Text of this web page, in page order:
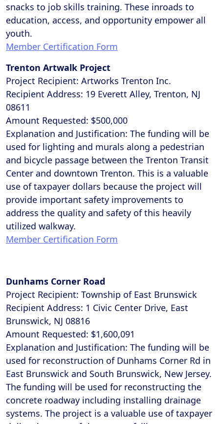
snacks to job skills training. These inroads to
education, access, and opportunity empower all
youth.
Member Certification Form
Trenton Artwalk Project
Project Recipient: Artworks Trenton Inc.
Recipient Address: 19 Everett Alley, Trenton, NJ
08611
Amount Requested: $500,000
Explanation and Justification: The funding will be
used for lighting and murals along a pedestrian
and bicycle passage between the Trenton Transit
Center and downtown Trenton. This is a valuable
use of taxpayer dollars because the project will
provide important safety improvements to
address the quality and safety of this heavily
utilized walkway.
Member Certification Form
Dunhams Corner Road
Project Recipient: Township of East Brunswick
Recipient Address: 1 Civic Center Drive, East
Brunswick, NJ 08816
Amount Requested: $1,600,091
Explanation and Justification: The funding will be
used for reconstruction of Dunhams Corner Rd in
East Brunswick and South Brunswick, New Jersey.
The funding will be used for reconstructing the
concrete roadway including installing drainage
systems. The project is a valuable use of taxpayer